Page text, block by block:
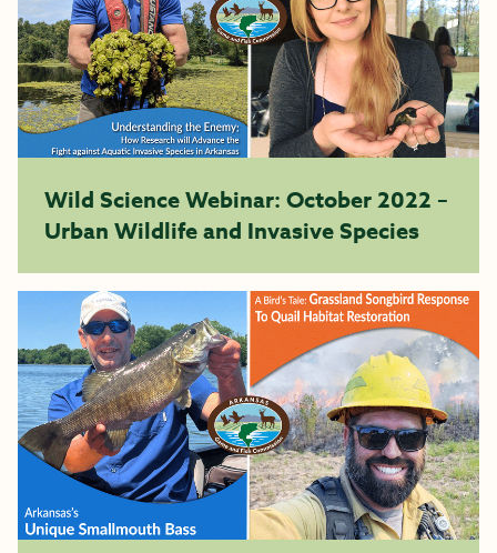
Wild Science Webinar: October 2022 –
Urban Wildlife and Invasive Species